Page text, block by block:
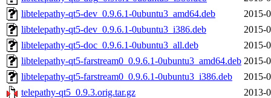
libtelepathy-qt5-dev_0.9.6.1-0ubuntu3_amd64.deb
2015-
libtelepathy-qt5-dev_0.9.6.1-0ubuntu3_i386.deb
2015-
libtelepathy-qt5-doc_0.9.6.1-0ubuntu3_all.deb
2015-
libtelepathy-qt5-farstream0_0.9.6.1-0ubuntu3_amd64.deb 2015-
libtelepathy-qt5-farstream0_0.9.6.1-0ubuntu3_i386.deb
2015-
telepathy-qt5_0.9.3.orig.tar.gz
2013-